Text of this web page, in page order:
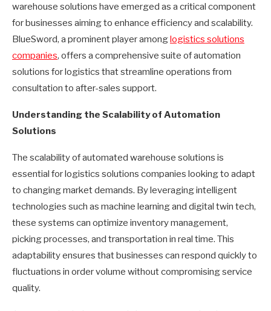
warehouse solutions have emerged as a critical component
for businesses aiming to enhance efficiency and scalability.
BlueSword, a prominent player amonglogistics solutions
companies, offers a comprehensive suite of automation
solutions for logistics that streamline operations from
consultation to after-sales support.
Understanding the Scalability of Automation
Solutions
The scalability of automated warehouse solutions is
essential for logistics solutions companies looking to adapt
to changing market demands. By leveraging intelligent
technologies such as machine learning and digital twin tech,
these systems can optimize inventory management,
picking processes, and transportation in real time. This
adaptability ensures that businesses can respond quickly to
fluctuations in order volume without compromising service
quality.